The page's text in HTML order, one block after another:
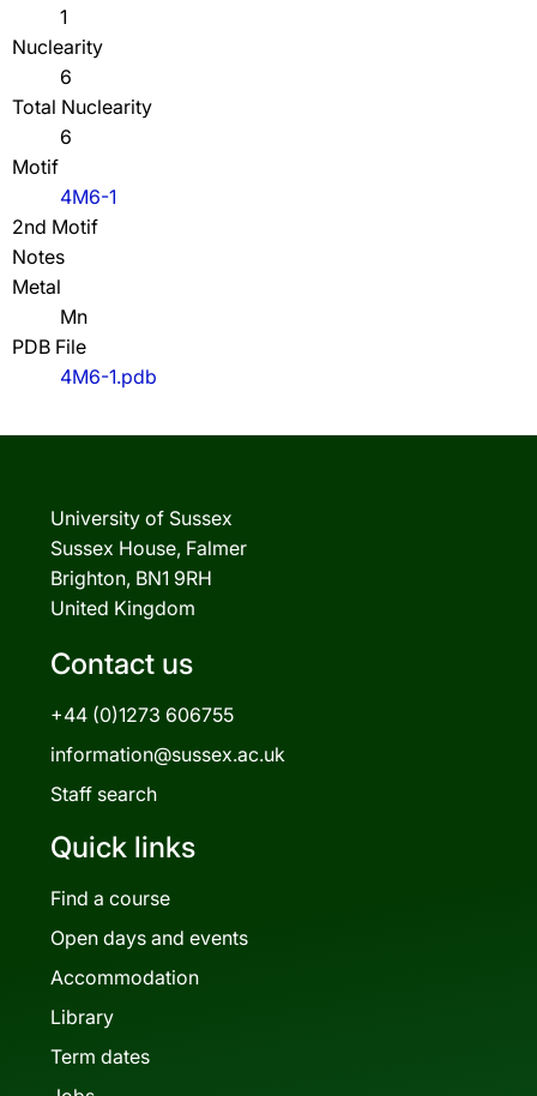
1
Nuclearity
6
Total Nuclearity
6
Motif
4M6-1
2nd Motif
Notes
Metal
Mn
PDB File
4M6-1.pdb
University of Sussex
Sussex House, Falmer
Brighton, BN1 9RH
United Kingdom
Contact us
+44 (0)1273 606755
information@sussex.ac.uk
Staff search
Quick links
Find a course
Open days and events
Accommodation
Library
Term dates